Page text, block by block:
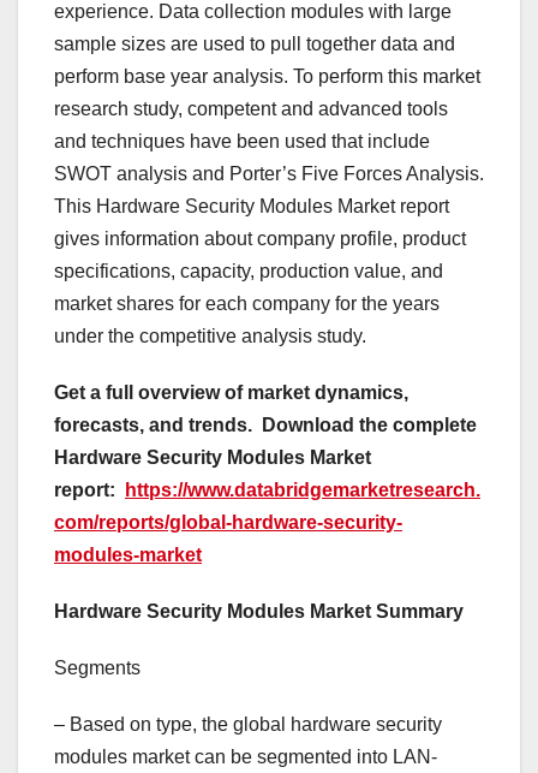
experience. Data collection modules with large
sample sizes are used to pull together data and
perform base year analysis. To perform this market
research study, competent and advanced tools
and techniques have been used that include
SWOT analysis and Porter’s Five Forces Analysis.
This Hardware Security Modules Market report
gives information about company profile, product
specifications, capacity, production value, and
market shares for each company for the years
under the competitive analysis study.
Get a full overview of market dynamics,
forecasts, and trends.
Download the complete
Hardware Security Modules Market
report:
https://www.databridgemarketresearch.
com/reports/global-hardware-security-
modules-market
Hardware Security Modules Market Summary
Segments
– Based on type, the global hardware security
modules market can be segmented into LAN-